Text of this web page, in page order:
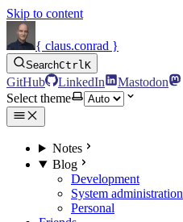
Skip to content
{ claus.conrad }
SearchCtrlK
GitHub LinkedIn
Mastodon
Select theme
Notes
Blog
Development
System administration
Personal